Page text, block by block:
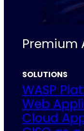
Premium
SOLUTIONS
WASP
Web
Cloud